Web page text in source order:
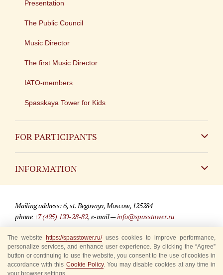
Presentation
The Public Council
Music Director
The first Music Director
IATO-members
Spasskaya Tower for Kids
FOR PARTICIPANTS
INFORMATION
For media partners
Where to buy tickets
Rules for visitors
Mailing address: 6, st. Begovaya, Moscow, 125284
phone+7 (495) 120-28-82, e-mail —info@spasstower.ru
© 2009-2025 Official website of the “Spasskaya Tower” Festival
Site development —«Sibirix» studio
The website https://spasstower.ru/uses cookies to improve performance,
personalize services, and enhance user experience. By clicking the “Agree”
button or continuing to use the website, you consent to the use of cookies in
accordance with this Cookie Policy. You may disable cookies at any time in
your browser settings.